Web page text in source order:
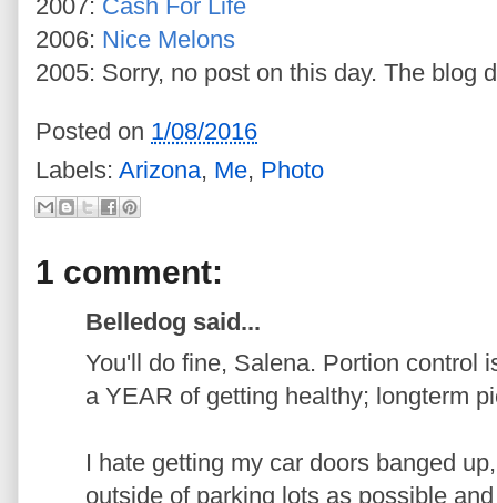
2007: Cash For Life
2006: Nice Melons
2005: Sorry, no post on this day. The blog
Posted on 1/08/2016
Labels: Arizona, Me, Photo
1 comment:
Belledog said...
You'll do fine, Salena. Portion control
a YEAR of getting healthy; longterm
I hate getting my car doors banged
outside of parking lots as possible